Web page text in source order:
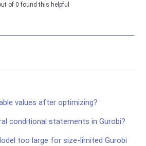
of 0 found this helpful
values after optimizing?
conditional statements in Gurobi?
too large for size-limited Gurobi